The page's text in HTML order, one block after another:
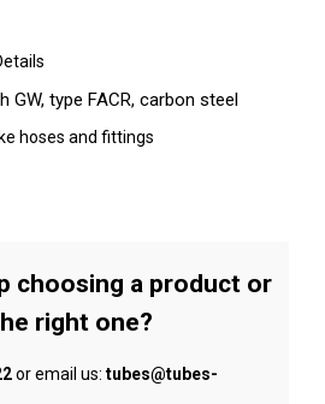
GW, type FACR, carbon steel
hoses and fittings
choosing a product or
right one?
or email us: tubes@tubes-